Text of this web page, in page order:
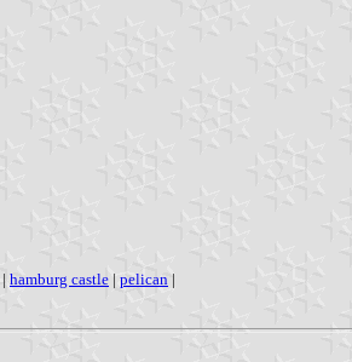
| hamburg castle | pelican |